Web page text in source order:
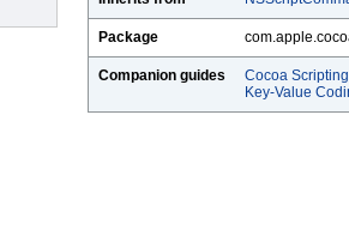
Package
Companion guides
Cocoa
Key-Value